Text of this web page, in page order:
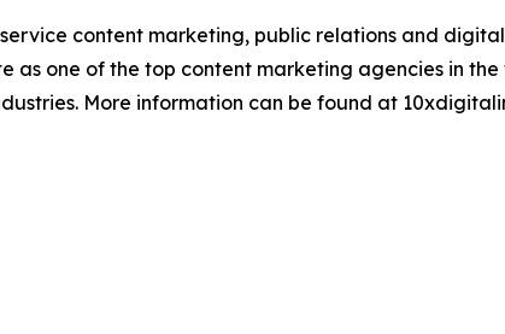
content marketing, public relations and
as one of the top content marketing agencies in
More information can be found at